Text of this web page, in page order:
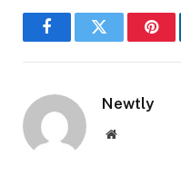
FacebookTwitter
Newtly
Website